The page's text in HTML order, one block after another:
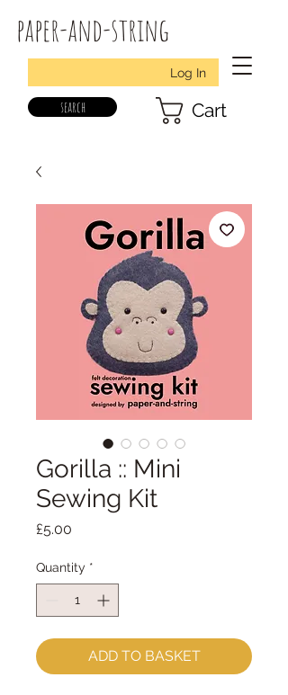
paper-and-string
Log In
search Cart
Gorilla :: Mini
Sewing Kit
£5.00
Quantity *
ADD TO BASKET